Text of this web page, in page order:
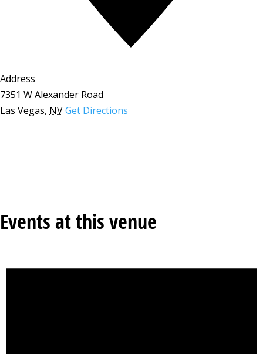
Address
7351 W Alexander Road
Las Vegas, NVGet Directions
Events at this venue